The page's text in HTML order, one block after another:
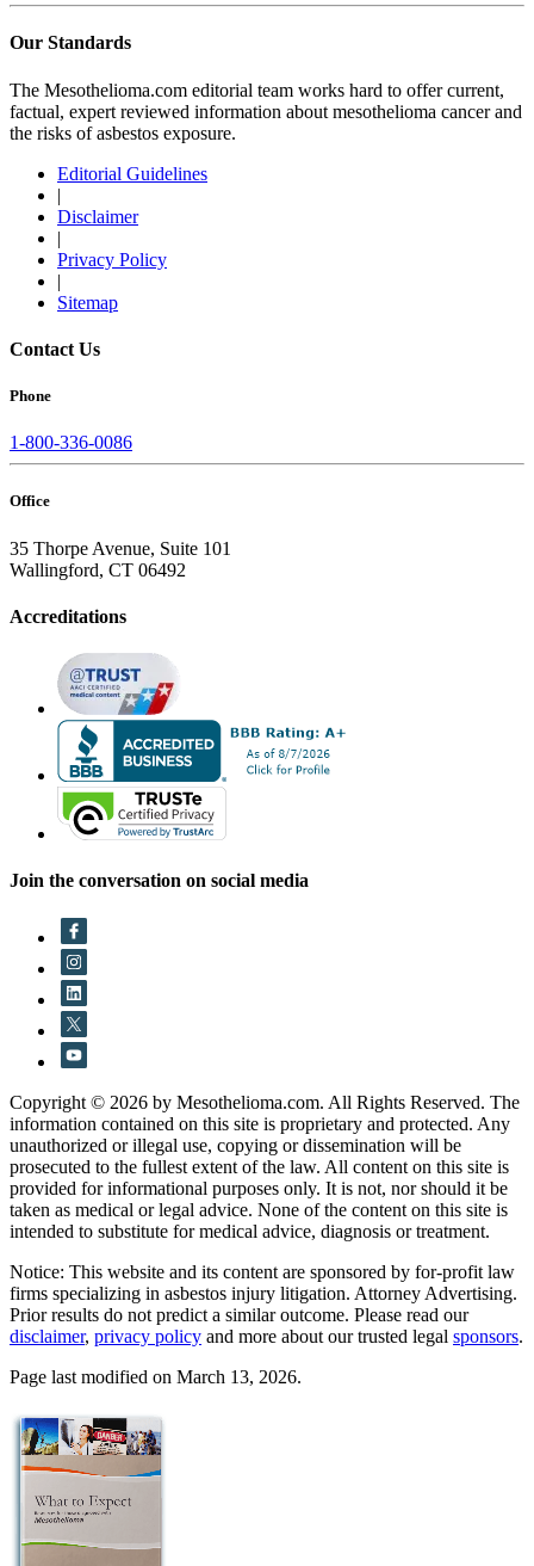
Our Standards
The Mesothelioma.com editorial team works hard to offer current,
factual, expert reviewed information about mesothelioma cancer and
the risks of asbestos exposure.
Editorial Guidelines
|
Disclaimer
|
Privacy Policy
|
Sitemap
Contact Us
Phone
1-800-336-0086
Office
35 Thorpe Avenue, Suite 101
Wallingford, CT 06492
Accreditations
Join the conversation on social media
Copyright © 2026 by Mesothelioma.com. All Rights Reserved. The
information contained on this site is proprietary and protected. Any
unauthorized or illegal use, copying or dissemination will be
prosecuted to the fullest extent of the law. All content on this site is
provided for informational purposes only. It is not, nor should it be
taken as medical or legal advice. None of the content on this site is
intended to substitute for medical advice, diagnosis or treatment.
Notice: This website and its content are sponsored by for-profit law
firms specializing in asbestos injury litigation. Attorney Advertising.
Prior results do not predict a similar outcome. Please read our
disclaimer, privacy policy and more about our trusted legal sponsors.
Page last modified on March 13, 2026.